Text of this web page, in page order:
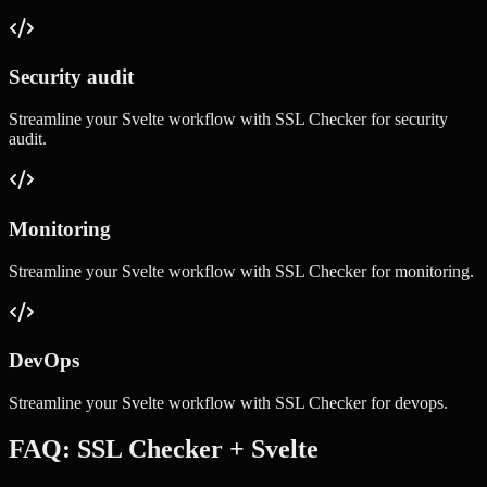
Security audit
Streamline your Svelte workflow with SSL Checkerforsecurity
audit.
Monitoring
Streamline your Svelte workflow with SSL Checkerformonitoring.
DevOps
Streamline your Svelte workflow with SSL Checkerfordevops.
FAQ: SSL Checker + Svelte